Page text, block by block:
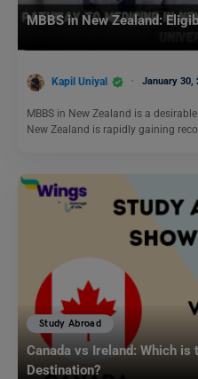
MBBS in New Zealand:
Kapil Uniyal January 30,
MBBS in New Zealand is a
New Zealand is rapidly gaining
Study Abroad
Canada vs Ireland: Which is
Destination?